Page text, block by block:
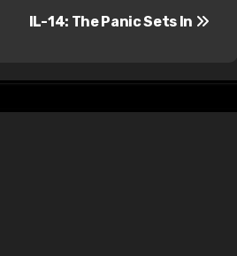
IL-14: The Panic Sets In